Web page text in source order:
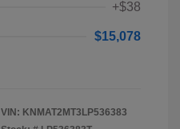
+$38
$15,078
VIN: KNMAT2MT3LP536383